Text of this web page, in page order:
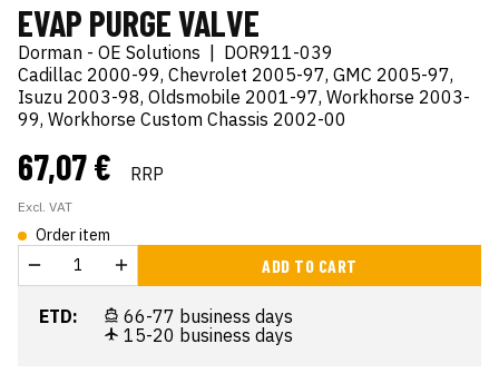
EVAP PURGE VALVE
Dorman - OE Solutions
DOR911-039
Cadillac 2000-99, Chevrolet 2005-97, GMC 2005-97,
Isuzu 2003-98, Oldsmobile 2001-97, Workhorse 2003-
99, Workhorse Custom Chassis 2002-00
67,07 € RRP
Excl. VAT
Order item
ADD TO CART
ETD:
66-77 business days
15-20 business days